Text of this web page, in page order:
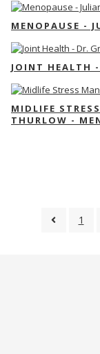
MENOPAUSE -
JOINT HEALTH
MIDLIFE
THURLOW -
1